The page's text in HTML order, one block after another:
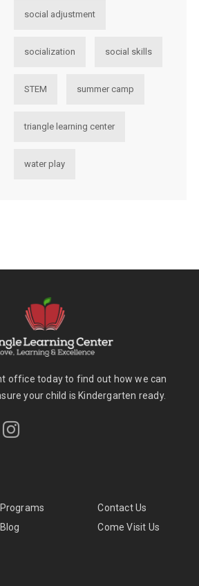
social adjustment
socialization social skills
STEM summer camp
triangle learning center
water play
office today to find out how we can
your child is Kindergarten ready.
Programs
Blog
Contact Us
Come Visit Us